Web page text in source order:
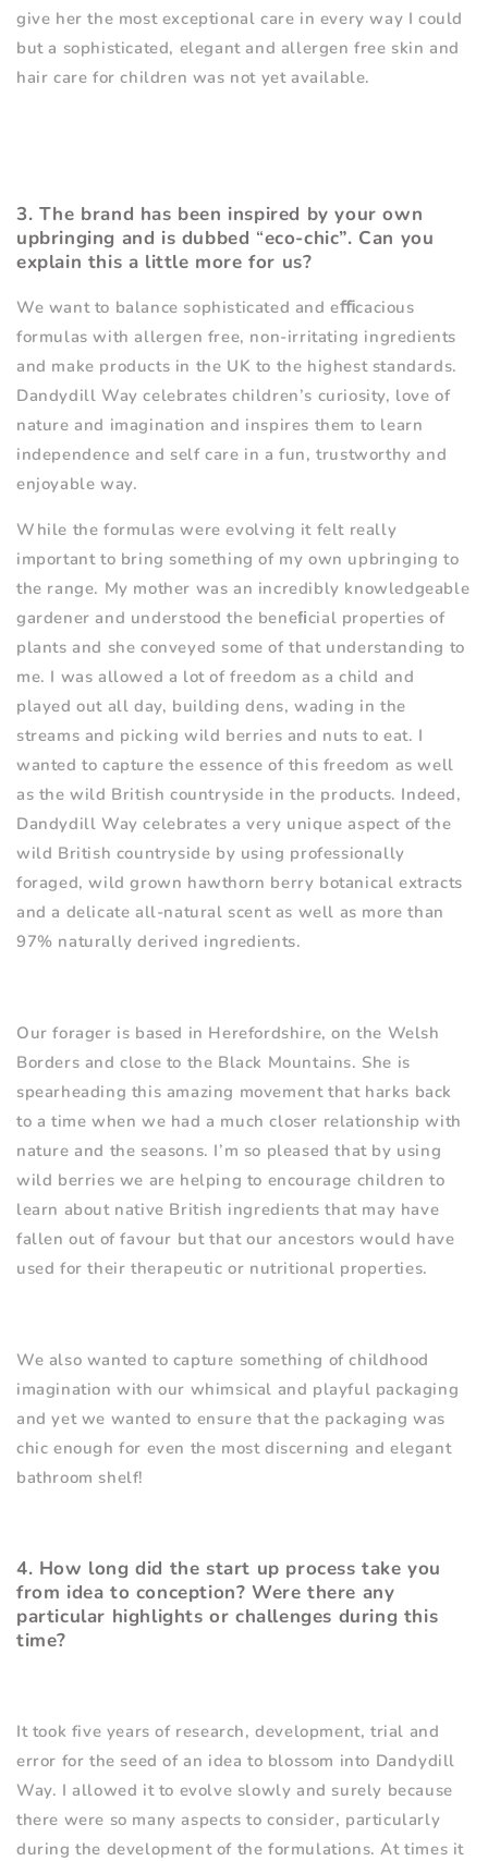
give her the most exceptional care in every way I could
but a sophisticated, elegant and allergen free skin and
hair care for children was not yet available.
3. The brand has been inspired by your own
upbringing and is dubbed “eco-chic”. Can you
explain this a little more for us?
We want to balance sophisticated and eﬃcacious
formulas with allergen free, non-irritating ingredients
and make products in the UK to the highest standards.
Dandydill Way celebrates children’s curiosity, love of
nature and imagination and inspires them to learn
independence and self care in a fun, trustworthy and
enjoyable way.
While the formulas were evolving it felt really
important to bring something of my own upbringing to
the range. My mother was an incredibly knowledgeable
gardener and understood the beneﬁcial properties of
plants and she conveyed some of that understanding to
me. I was allowed a lot of freedom as a child and
played out all day, building dens, wading in the
streams and picking wild berries and nuts to eat. I
wanted to capture the essence of this freedom as well
as the wild British countryside in the products. Indeed,
Dandydill Way celebrates a very unique aspect of the
wild British countryside by using professionally
foraged, wild grown hawthorn berry botanical extracts
and a delicate all-natural scent as well as more than
97% naturally derived ingredients.
Our forager is based in Herefordshire, on the Welsh
Borders and close to the Black Mountains. She is
spearheading this amazing movement that harks back
to a time when we had a much closer relationship with
nature and the seasons. I’m so pleased that by using
wild berries we are helping to encourage children to
learn about native British ingredients that may have
fallen out of favour but that our ancestors would have
used for their therapeutic or nutritional properties.
We also wanted to capture something of childhood
imagination with our whimsical and playful packaging
and yet we wanted to ensure that the packaging was
chic enough for even the most discerning and elegant
bathroom shelf!
4. How long did the start up process take you
from idea to conception? Were there any
particular highlights or challenges during this
time?
It took five years of research, development, trial and
error for the seed of an idea to blossom into Dandydill
Way. I allowed it to evolve slowly and surely because
there were so many aspects to consider, particularly
during the development of the formulations. At times it